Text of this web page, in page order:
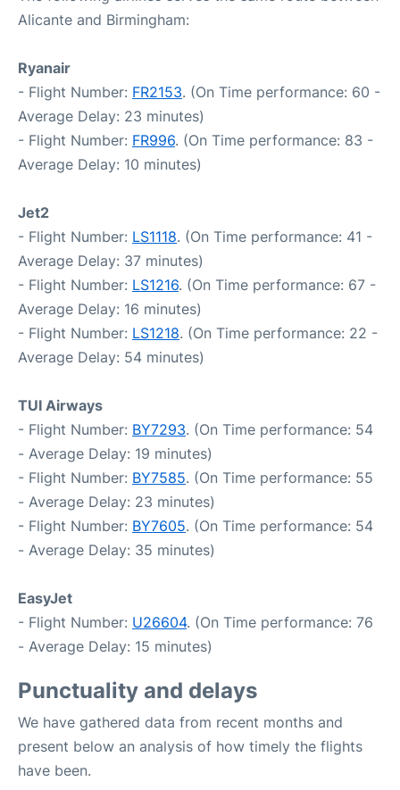
Alicante and Birmingham:
Ryanair
- Flight Number: FR2153. (On Time performance: 60 -
Average Delay: 23 minutes)
- Flight Number: FR996. (On Time performance: 83 -
Average Delay: 10 minutes)
Jet2
- Flight Number: LS1118. (On Time performance: 41 -
Average Delay: 37 minutes)
- Flight Number: LS1216. (On Time performance: 67 -
Average Delay: 16 minutes)
- Flight Number: LS1218. (On Time performance: 22 -
Average Delay: 54 minutes)
TUI Airways
- Flight Number: BY7293. (On Time performance: 54
- Average Delay: 19 minutes)
- Flight Number: BY7585. (On Time performance: 55
- Average Delay: 23 minutes)
- Flight Number: BY7605. (On Time performance: 54
- Average Delay: 35 minutes)
EasyJet
- Flight Number: U26604. (On Time performance: 76
- Average Delay: 15 minutes)
Punctuality and delays
We have gathered data from recent months and
present below an analysis of how timely the flights
have been.